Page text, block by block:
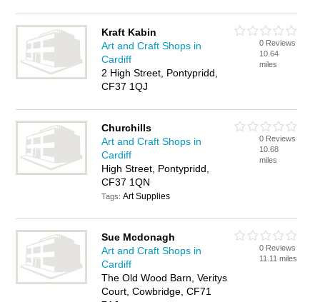
Kraft Kabin
Art and Craft Shops in
Cardiff
2 High Street, Pontypridd,
CF37 1QJ
0 Reviews
10.64
miles
Churchills
Art and Craft Shops in
Cardiff
High Street, Pontypridd,
CF37 1QN
Tags:Art Supplies
0 Reviews
10.68
miles
Sue Mcdonagh
Art and Craft Shops in
Cardiff
The Old Wood Barn, Veritys
Court, Cowbridge, CF71
0 Reviews
11.11 miles